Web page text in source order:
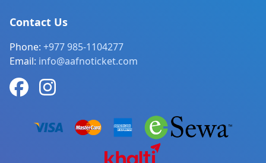
Contact Us
Phone: +977 985-1104277
Email: info@aafnoticket.com